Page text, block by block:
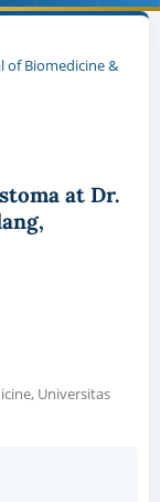
of Biomedicine &
at Dr.
Universitas